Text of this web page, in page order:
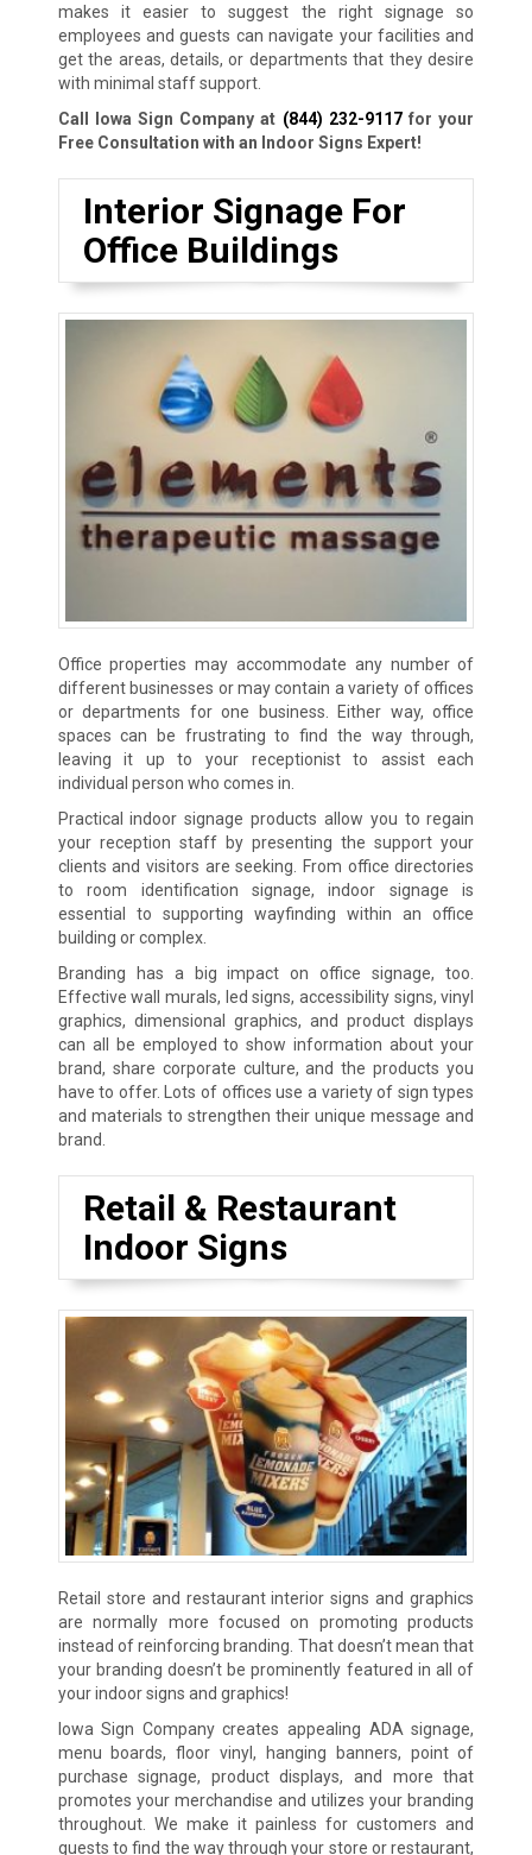
makes it easier to suggest the right signage so
employees and guests can navigate your facilities and
get the areas, details, or departments that they desire
with minimal staff support.
Call Iowa Sign Company at (844) 232-9117for your
Free Consultation with an Indoor Signs Expert!
Interior Signage For
Office Buildings
Office properties may accommodate any number of
different businesses or may contain a variety of offices
or departments for one business. Either way, office
spaces can be frustrating to find the way through,
leaving it up to your receptionist to assist each
individual person who comes in.
Practical indoor signage products allow you to regain
your reception staff by presenting the support your
clients and visitors are seeking. From office directories
to room identification signage, indoor signage is
essential to supporting wayfinding within an office
building or complex.
Branding has a big impact on office signage, too.
Effective wall murals, led signs, accessibility signs, vinyl
graphics, dimensional graphics, and product displays
can all be employed to show information about your
brand, share corporate culture, and the products you
have to offer. Lots of offices use a variety of sign types
and materials to strengthen their unique message and
brand.
Retail & Restaurant
Indoor Signs
Retail store and restaurant interior signs and graphics
are normally more focused on promoting products
instead of reinforcing branding. That doesn’t mean that
your branding doesn’t be prominently featured in all of
your indoor signs and graphics!
Iowa Sign Company creates appealing ADA signage,
menu boards, floor vinyl, hanging banners, point of
purchase signage, product displays, and more that
promotes your merchandise and utilizes your branding
throughout. We make it painless for customers and
guests to find the way through your store or restaurant,